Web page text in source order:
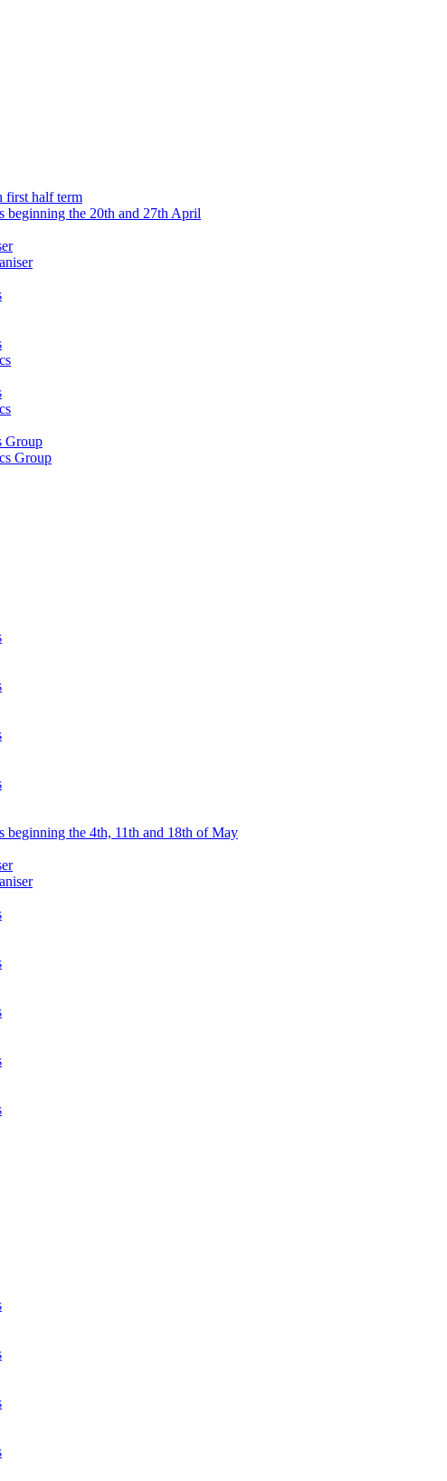
first half term
beginning the 20th and 27th April
Group
Group
beginning the 4th, 11th and 18th of May